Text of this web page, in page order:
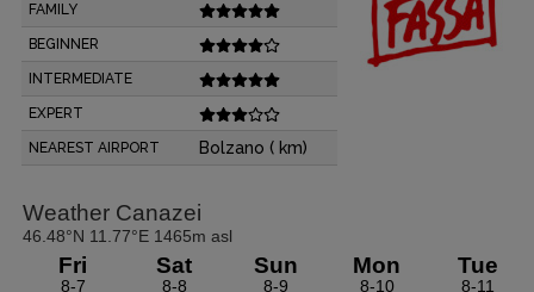
FAMILY
BEGINNER
INTERMEDIATE
EXPERT
NEAREST AIRPORT Bolzano ( km)